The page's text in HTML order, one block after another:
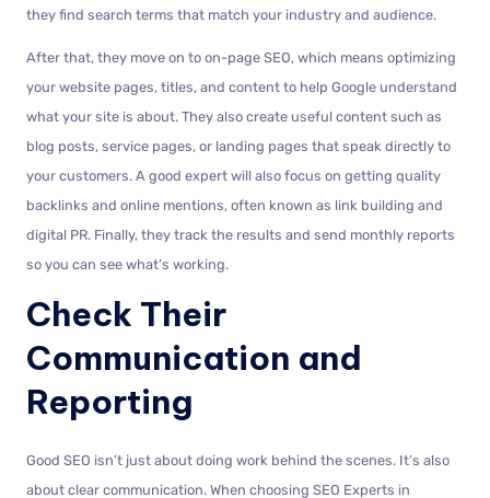
they find search terms that match your industry and audience.
After that, they move on to on-page SEO, which means optimizing
your website pages, titles, and content to help Google understand
what your site is about. They also create useful content such as
blog posts, service pages, or landing pages that speak directly to
your customers. A good expert will also focus on getting quality
backlinks and online mentions, often known as link building and
digital PR. Finally, they track the results and send monthly reports
so you can see what’s working.
Check Their
Communication and
Reporting
Good SEO isn’t just about doing work behind the scenes. It’s also
about clear communication. When choosing SEO Experts in